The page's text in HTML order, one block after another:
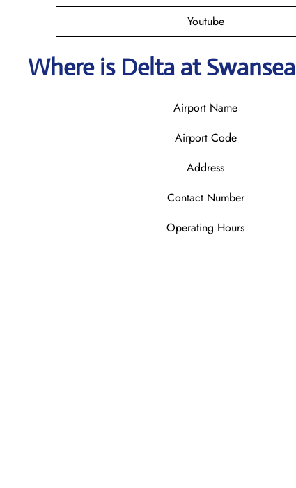
Youtube
Where is Delta at Swansea
Airport Name
Airport Code
Address
Contact Number
Operating Hours